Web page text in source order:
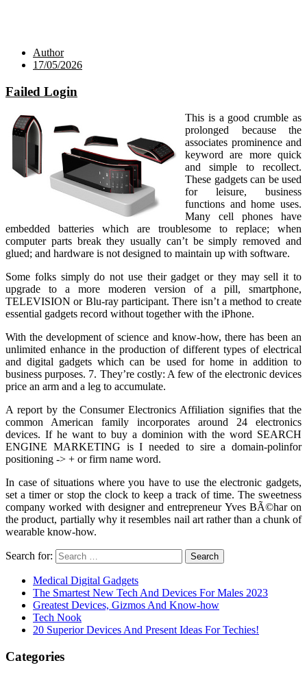
Author
17/05/2026
Failed Login
This is a good crumble as
prolonged because the
associates prominence and
keyword are more quick
and simple to recollect.
These gadgets can be used
for leisure, business
functions and home uses.
Many cell phones have
embedded batteries which are troublesome to replace; when
computer parts break they usually can’t be simply removed and
glued; and hardware is not designed to maintain up with software.
Some folks simply do not use their gadget or they may sell it to
upgrade to a more moderen version of a pill, smartphone,
TELEVISION or Blu-ray participant. There isn’t a method to create
essential gadgets record without together with the iPhone.
With the development of science and know-how, there has been an
unlimited enhance in the production of different types of electrical
and digital gadgets which can be used for home in addition to
business purposes. 7. They’re costly: A few of the electronic devices
price an arm and a leg to accumulate.
A report by the Consumer Electronics Affiliation signifies that the
common American family incorporates around 24 electronics
devices. If he want to buy a dominion with the word SEARCH
ENGINE MARKETING is I needed to sire a domain-polinfor
positioning -> + or firm name word.
In case of situations where you have to use the electronic gadgets,
set a timer or stop the clock to keep a track of time. The sweetness
company worked with designer and entrepreneur Yves BÃ©har on
the product, partially why it resembles nail art rather than a chunk of
wearable know-how.
Search for:
Medical Digital Gadgets
The Smartest New Tech And Devices For Males 2023
Greatest Devices, Gizmos And Know-how
Tech Nook
20 Superior Devices And Present Ideas For Techies!
Categories